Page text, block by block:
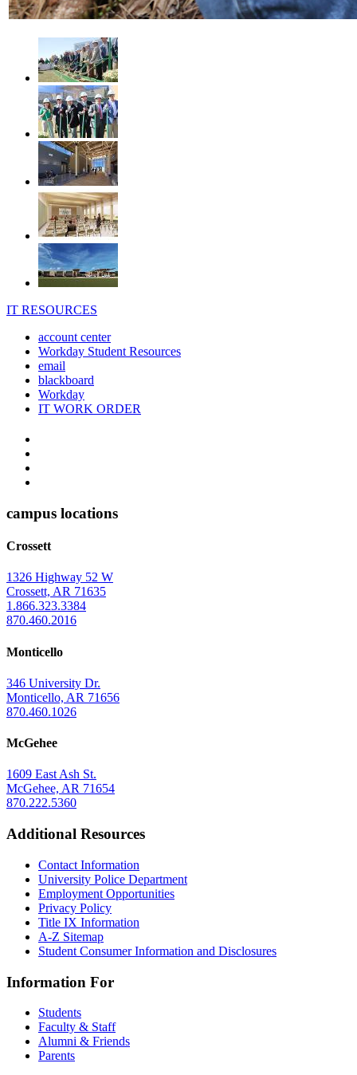
IT RESOURCES
account center
Workday Student Resources
email
blackboard
Workday
IT WORK ORDER
The
University
Arkansas
Monticello
Homepage
campus locations
Crossett
1326 Highway 52 W
Crossett, AR 71635
1.866.323.3384
870.460.2016
Monticello
346 University Dr.
Monticello, AR 71656
870.460.1026
McGehee
1609 East Ash St.
McGehee, AR 71654
870.222.5360
Additional Resources
Contact Information
University Police Department
Employment Opportunities
Privacy Policy
Title IX Information
A-Z Sitemap
Student Consumer Information and Disclosures
Information For
Students
Faculty & Staff
Alumni & Friends
Parents